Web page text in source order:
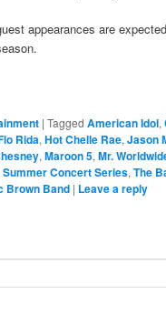
appearances are
|Tagged American Idol,
Rida,Hot Chelle Rae,Jason
,Maroon 5,Mr.
Summer Concert Series,The
Brown Band | Leave a reply